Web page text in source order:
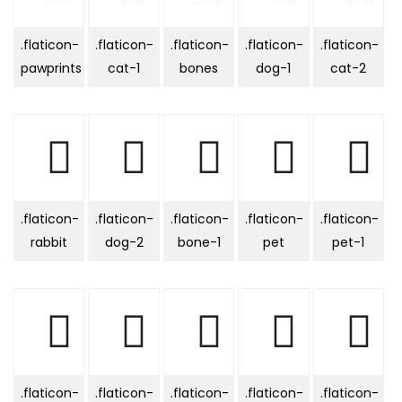
.flaticon-
pawprints
.flaticon-
cat-1
.flaticon-
bones
.flaticon-
dog-1
.flaticon-
cat-2
.flaticon-
rabbit
.flaticon-
dog-2
.flaticon-
bone-1
.flaticon-
pet
.flaticon-
pet-1
.flaticon-
.flaticon-
.flaticon-
.flaticon-
.flaticon-